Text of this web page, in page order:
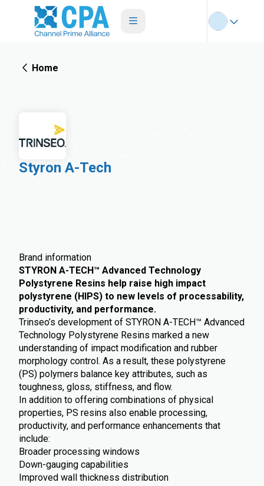
Home
Styron A-Tech
Brand information
STYRON A-TECH™ Advanced Technology
Polystyrene Resins help raise high impact
polystyrene (HIPS) to new levels of processability,
productivity, and performance.
Trinseo’s development of STYRON A-TECH™ Advanced
Technology Polystyrene Resins marked a new
understanding of impact modification and rubber
morphology control. As a result, these polystyrene
(PS) polymers balance key attributes, such as
toughness, gloss, stiffness, and flow.
In addition to offering combinations of physical
properties, PS resins also enable processing,
productivity, and performance enhancements that
include:
Broader processing windows
Down-gauging capabilities
Improved wall thickness distribution